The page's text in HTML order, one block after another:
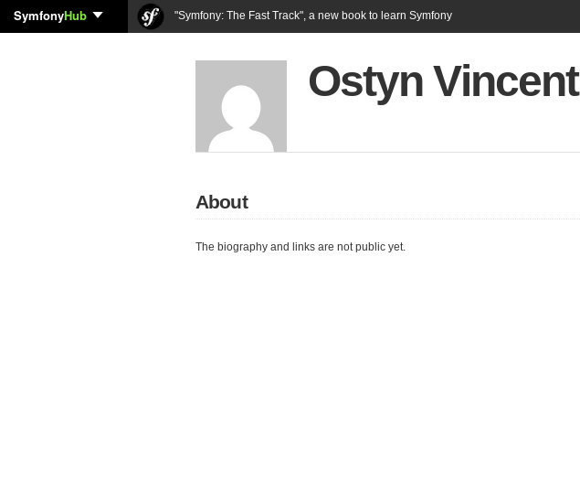
SymfonyHub "Symfony: The Fast Track", a new book to learn Symfony
Ostyn Vincent
About
The biography and links are not public yet.